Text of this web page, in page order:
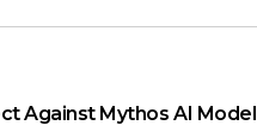
Against Mythos AI Model